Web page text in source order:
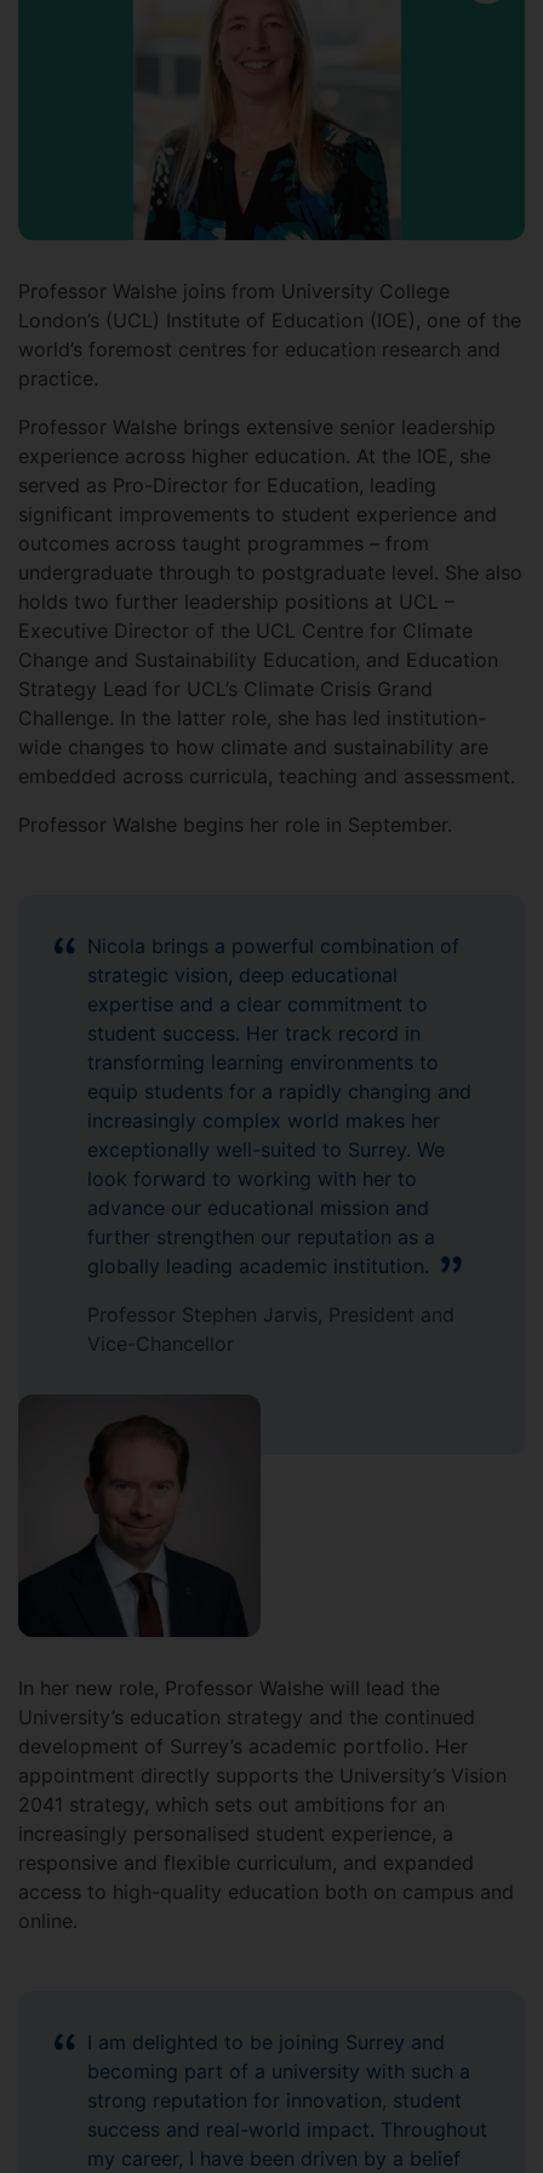
Professor Walshe joins from University College
London’s (UCL) Institute of Education (IOE), one of the
world’s foremost centres for education research and
practice.
Professor Walshe brings extensive senior leadership
experience across higher education. At the IOE, she
served as Pro-Director for Education, leading
significant improvements to student experience and
outcomes across taught programmes – from
undergraduate through to postgraduate level. She also
holds two further leadership positions at UCL –
Executive Director of the UCL Centre for Climate
Change and Sustainability Education, and Education
Strategy Lead for UCL’s Climate Crisis Grand
Challenge. In the latter role, she has led institution-
wide changes to how climate and sustainability are
embedded across curricula, teaching and assessment.
Professor Walshe begins her role in September.
Nicola brings a powerful combination of
strategic vision, deep educational
expertise and a clear commitment to
student success. Her track record in
transforming learning environments to
equip students for a rapidly changing and
increasingly complex world makes her
exceptionally well-suited to Surrey. We
look forward to working with her to
advance our educational mission and
further strengthen our reputation as a
globally leading academic institution.
Professor Stephen Jarvis, President and
Vice-Chancellor
In her new role, Professor Walshe will lead the
University’s education strategy and the continued
development of Surrey’s academic portfolio. Her
appointment directly supports the University’s Vision
2041 strategy, which sets out ambitions for an
increasingly personalised student experience, a
responsive and flexible curriculum, and expanded
access to high-quality education both on campus and
online.
I am delighted to be joining Surrey and
becoming part of a university with such a
strong reputation for innovation, student
success and real-world impact. Throughout
my career, I have been driven by a belief